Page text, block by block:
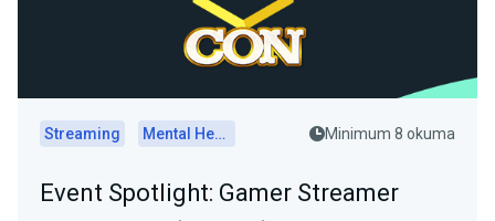
Streaming Mental Health Minimum 8 okuma
Event Spotlight: Gamer Streamer